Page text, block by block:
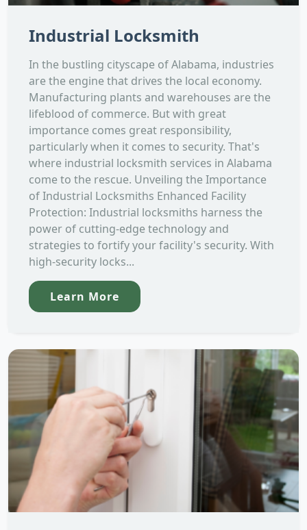
Industrial Locksmith
In the bustling cityscape of Alabama, industries
are the engine that drives the local economy.
Manufacturing plants and warehouses are the
lifeblood of commerce. But with great
importance comes great responsibility,
particularly when it comes to security. That's
where industrial locksmith services in Alabama
come to the rescue. Unveiling the Importance
of Industrial Locksmiths Enhanced Facility
Protection: Industrial locksmiths harness the
power of cutting-edge technology and
strategies to fortify your facility's security. With
high-security locks...
Learn More